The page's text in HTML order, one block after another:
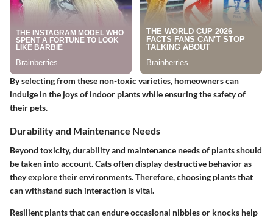
By selecting from these non-toxic varieties, homeowners can
indulge in the joys of indoor plants while ensuring the safety of
their pets.
Durability and Maintenance Needs
Beyond toxicity, durability and maintenance needs of plants should
be taken into account. Cats often display destructive behavior as
they explore their environments. Therefore, choosing plants that
can withstand such interaction is vital.
Resilient plants that can endure occasional nibbles or knocks help